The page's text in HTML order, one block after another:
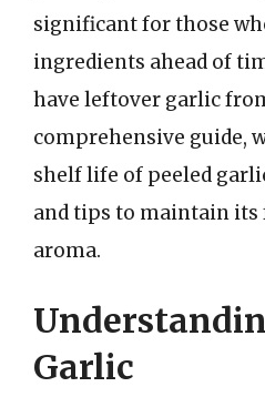
significant for those
ingredients ahead of
have leftover garlic
comprehensive guide,
shelf life of peeled
and tips to maintain its
aroma.
Garlic